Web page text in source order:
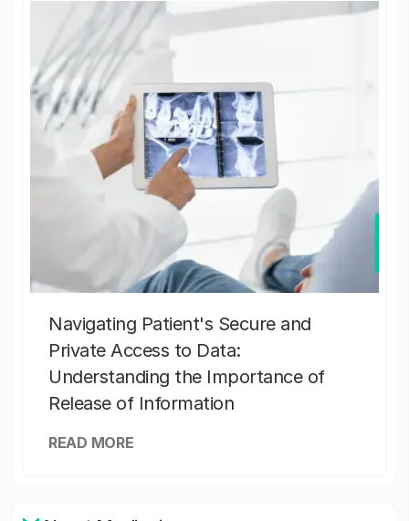
Navigating Patient's Secure and
Private Access to Data:
Understanding the Importance of
Release of Information
READ MORE